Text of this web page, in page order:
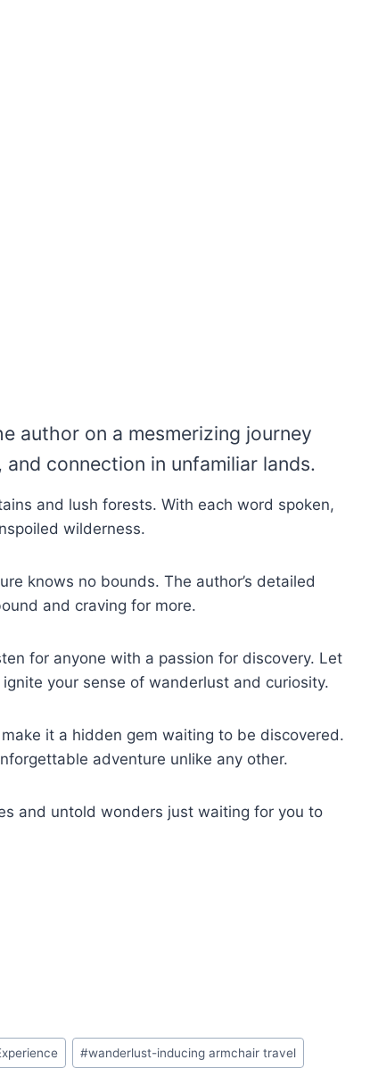
author on a mesmerizing journey
connection in unfamiliar lands.
and lush forests. With each word spoken,
wilderness.
knows no bounds. The author’s detailed
and craving for more.
for anyone with a passion for discovery. Let
your sense of wanderlust and curiosity.
it a hidden gem waiting to be discovered.
adventure unlike any other.
and untold wonders just waiting for you to
#wanderlust-inducing armchair travel